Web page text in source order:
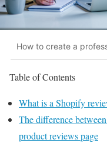
How to create a
Table of Contents
What is a Shopify
The difference
product reviews page